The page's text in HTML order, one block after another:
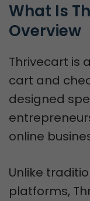
What Is
Overview
Thrivecart is
cart and
designed
online
Unlike
platforms,